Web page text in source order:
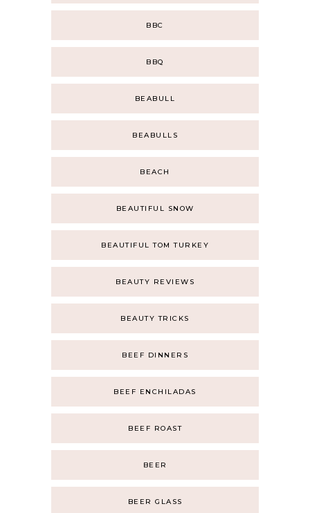
BBC
BBQ
BEABULL
BEABULLS
BEACH
BEAUTIFUL SNOW
BEAUTIFUL TOM TURKEY
BEAUTY REVIEWS
BEAUTY TRICKS
BEEF DINNERS
BEEF ENCHILADAS
BEEF ROAST
BEER
BEER GLASS